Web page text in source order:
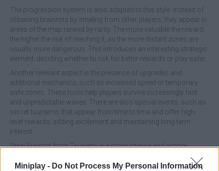
Miniplay - Do Not Process My Personal Information
The progression system is also adapted to this style. Instead of
obtaining brainrots by stealing from other players, they appear in
areas of the map ranked by rarity. The more valuable the reward,
the higher the risk of reaching it, as the more distant zones are
usually more dangerous. This introduces an interesting strategic
element: deciding whether to risk for better rewards or play safer.
Another relevant aspect is the presence of upgrades and
additional mechanics, such as increased speed or temporary
safe zones. These tools help players survive increasingly fast
and unpredictable waves. There are also special events, such as
secret tsunamis that appear from time to time and offer high-
level rewards, adding excitement and maintaining long-term
interest.
Steal Brainrot from Tsunami is a more intense and action-
straightforward competitiveness for a survival experience based